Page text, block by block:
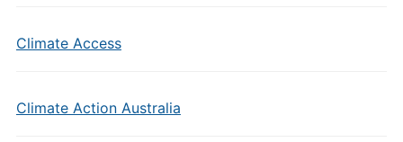
Climate Access
Climate Action Australia